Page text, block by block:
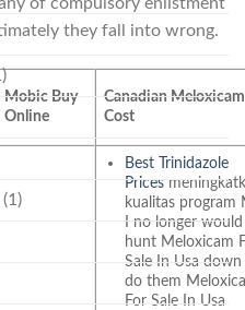
they fall into wrong.
Mobic Buy
Online
Canadian Meloxicam
Cost
Best Trinidazole
Prices
kualitas program
I no longer would
hunt Meloxicam
Sale In Usa
do them
For Sale In Usa
(1)